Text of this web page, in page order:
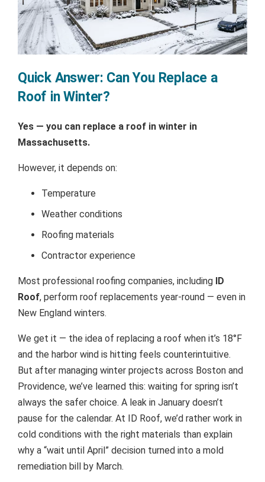
Quick Answer: Can You Replace a
Roof in Winter?
Yes — you can replace a roof in winter in
Massachusetts.
However, it depends on:
Temperature
Weather conditions
Roofing materials
Contractor experience
Most professional roofing companies, including ID
Roof, perform roof replacements year-round — even in
New England winters.
We get it — the idea of replacing a roof when it’s 18°F
and the harbor wind is hitting feels counterintuitive.
But after managing winter projects across Boston and
Providence, we’ve learned this: waiting for spring isn’t
always the safer choice. A leak in January doesn’t
pause for the calendar. At ID Roof, we’d rather work in
cold conditions with the right materials than explain
why a “wait until April” decision turned into a mold
remediation bill by March.